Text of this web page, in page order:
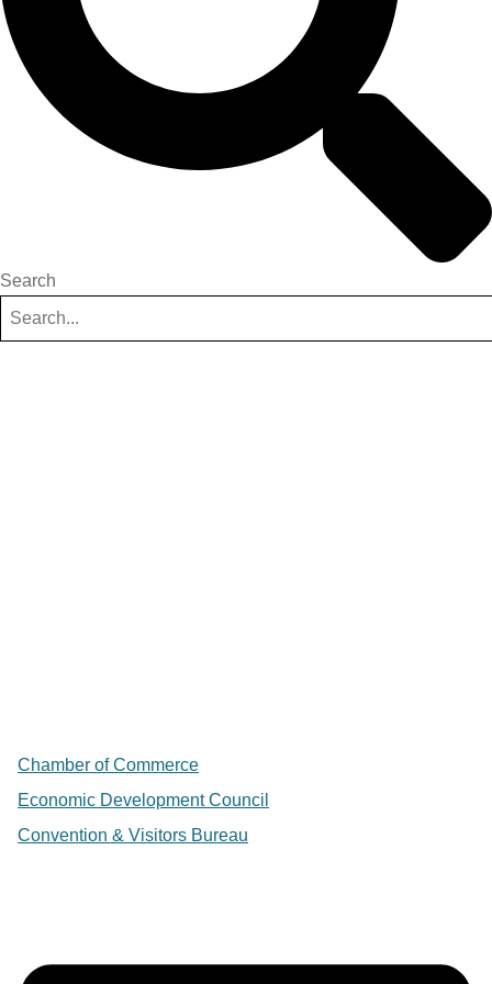
Search
Chamber of Commerce
Economic Development Council
Convention & Visitors Bureau